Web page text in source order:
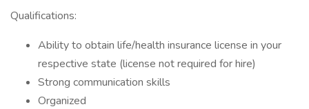
Qualifications:
Ability to obtain life/health insurance license in your
respective state (license not required for hire)
Strong communication skills
Organized